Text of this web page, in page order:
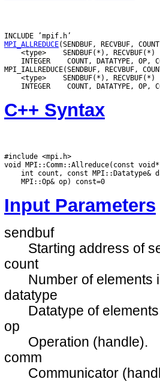
MPI_ALLREDUCE
<type>
INTEGER
COUNT, DATATYPE, OP,
<type>
INTEGER
C++ Syntax
#include <mpi.h>
Input Parameters
sendbuf
Starting address of
count
Number of elements
datatype
Datatype of
op
Operation (handle).
comm
Communicator